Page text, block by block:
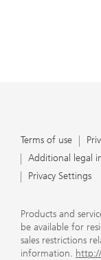
Terms of use
Additional legal
Privacy Settings
Products and
be available for
sales restrictions
information.